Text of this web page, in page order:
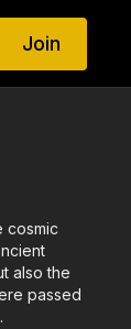
Join
cosmic
also the
passed